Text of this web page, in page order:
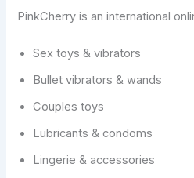
PinkCherry is an international
Sex toys & vibrators
Bullet vibrators & wands
Couples toys
Lubricants & condoms
Lingerie & accessories